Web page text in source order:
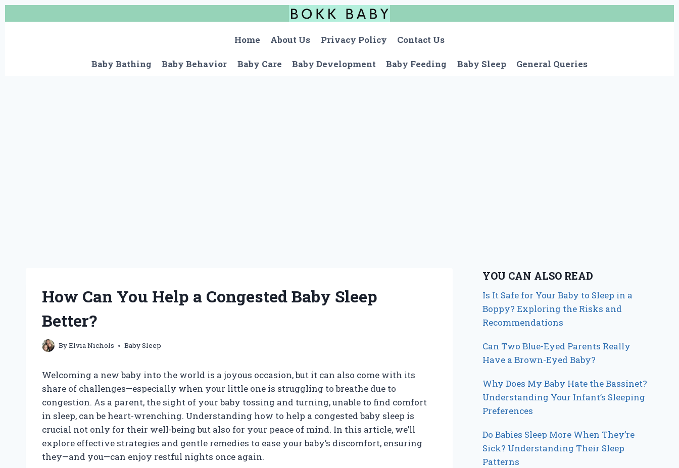
to
Home About Us Privacy Policy Contact Us
Baby Bathing Baby Behavior Baby Care Baby Development Baby Feeding Baby Sleep General Queries
How Can You Help a Congested Baby Sleep
Better?
ByElvia Nichols Baby Sleep
Welcoming a new baby into the world is a joyous occasion, but it can also come with its
share of challenges—especially when your little one is struggling to breathe due to
congestion. As a parent, the sight of your baby tossing and turning, unable to find comfort
in sleep, can be heart-wrenching. Understanding how to help a congested baby sleep is
crucial not only for their well-being but also for your peace of mind. In this article, we’ll
explore effective strategies and gentle remedies to ease your baby’s discomfort, ensuring
they—and you—can enjoy restful nights once again.
YOU CAN ALSO READ
Is It Safe for Your Baby to Sleep in a
Boppy? Exploring the Risks and
Recommendations
Can Two Blue-Eyed Parents Really
Have a Brown-Eyed Baby?
Why Does My Baby Hate the Bassinet?
Understanding Your Infant’s Sleeping
Preferences
Do Babies Sleep More When They’re
Sick? Understanding Their Sleep
Patterns